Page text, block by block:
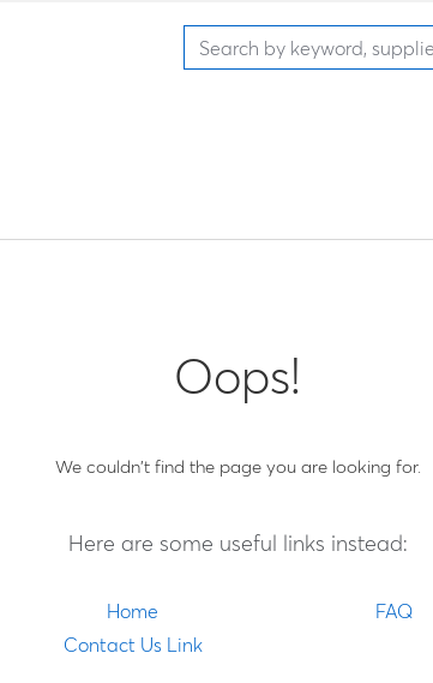
Oops!
We couldn't find the page you are looking for.
Here are some useful links instead:
Home
FAQ
Contact Us Link